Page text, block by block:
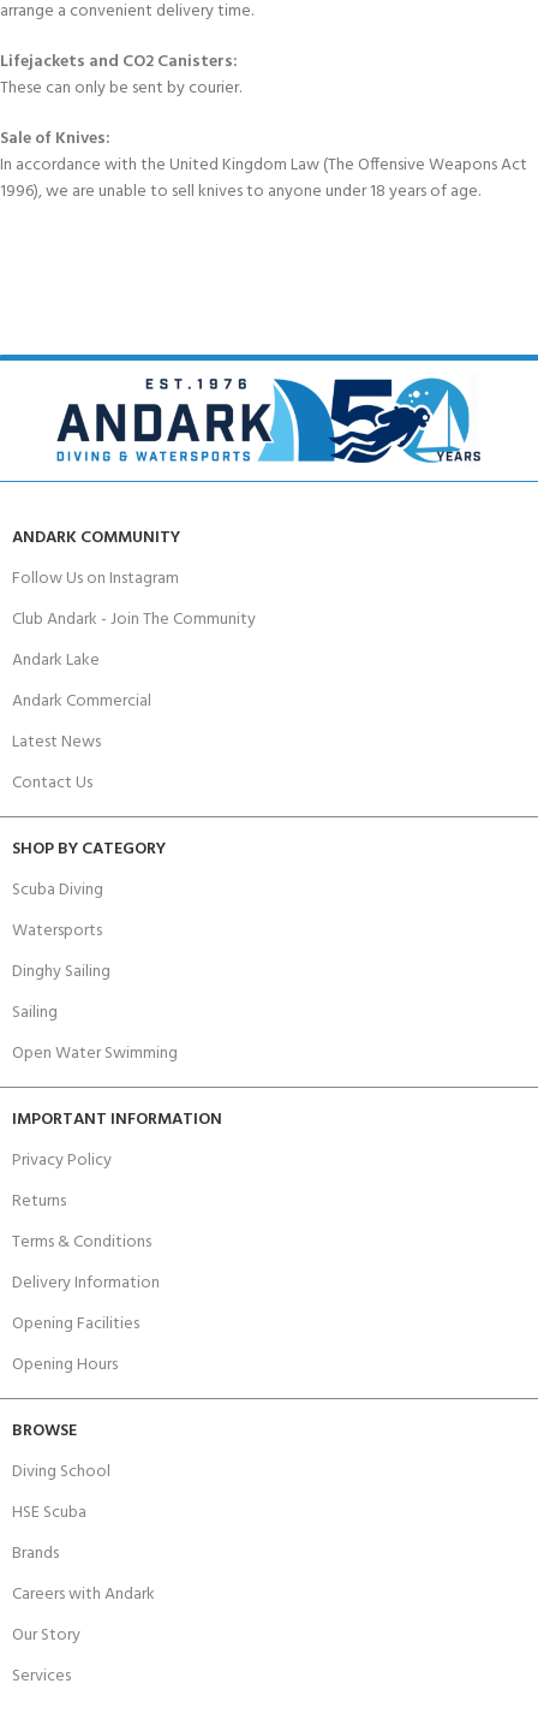
arrange a convenient delivery time.
Lifejackets and CO2 Canisters:
These can only be sent by courier.
Sale of Knives:
In accordance with the United Kingdom Law (The Offensive Weapons Act
1996), we are unable to sell knives to anyone under 18 years of age.
ANDARK COMMUNITY
Follow Us on Instagram
Club Andark - Join The Community
Andark Lake
Andark Commercial
Latest News
Contact Us
SHOP BY CATEGORY
Scuba Diving
Watersports
Dinghy Sailing
Sailing
Open Water Swimming
IMPORTANT INFORMATION
Privacy Policy
Returns
Terms & Conditions
Delivery Information
Opening Facilities
Opening Hours
BROWSE
Diving School
HSE Scuba
Brands
Careers with Andark
Our Story
Services